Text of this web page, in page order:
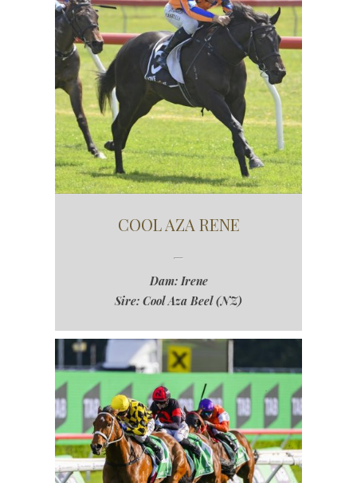
COOL AZA RENE
Dam: Irene
Sire: Cool Aza Beel (NZ)